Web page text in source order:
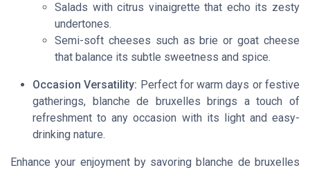
Salads with citrus vinaigrette that echo its zesty
undertones.
Semi-soft cheeses such as brie or goat cheese
that balance its subtle sweetness and spice.
Occasion Versatility: Perfect for warm days or festive
gatherings, blanche de bruxelles brings a touch of
refreshment to any occasion with its light and easy-
drinking nature.
Enhance your enjoyment by savoring blanche de bruxelles